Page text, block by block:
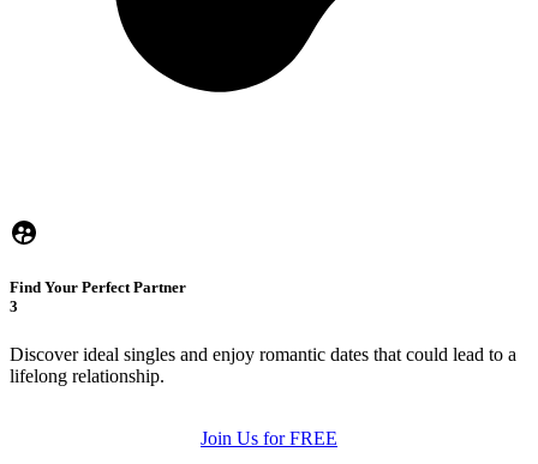
Find Your Perfect Partner
3
Discover ideal singles and enjoy romantic dates that could lead to a
lifelong relationship.
Join Us for FREE